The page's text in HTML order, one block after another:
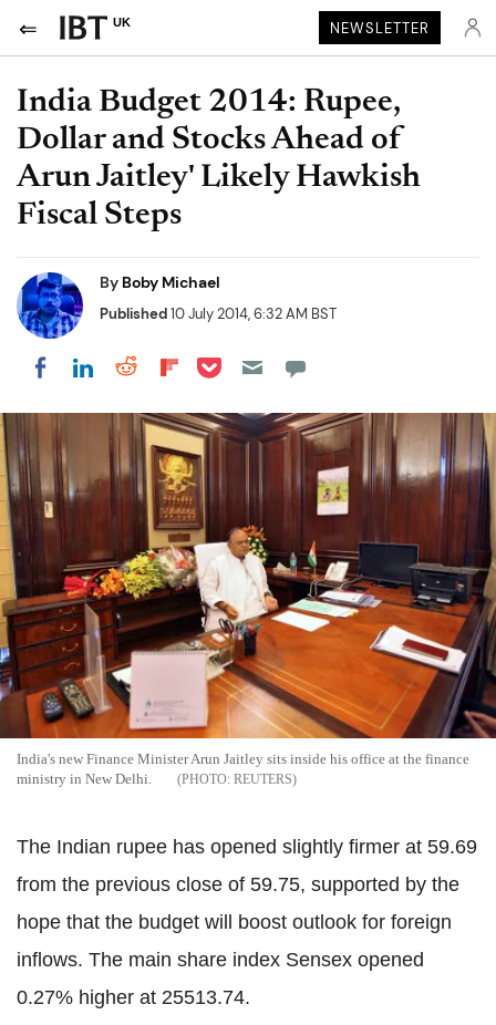
UK NEWSLETTER
India Budget 2014: Rupee,
Dollar and Stocks Ahead of
Arun Jaitley' Likely Hawkish
Fiscal Steps
By Boby Michael
Published10 July 2014, 6:32 AM BST
Share on Facebook
Share on LinkedIn
Share on Reddit
Share on Flipboard
Share on Pocket
India's new Finance Minister Arun Jaitley sits inside his office at the finance
ministry in New Delhi.
REUTERS
The Indian rupee has opened slightly firmer at 59.69
from the previous close of 59.75, supported by the
hope that the budget will boost outlook for foreign
inflows. The main share index Sensex opened
0.27% higher at 25513.74.